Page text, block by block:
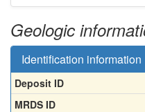
Geologic
Identification information
Deposit ID
MRDS ID